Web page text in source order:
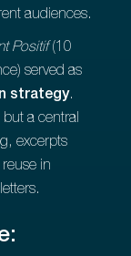
audiences.
Positif(10
served as
strategy.
but a central
excerpts
in